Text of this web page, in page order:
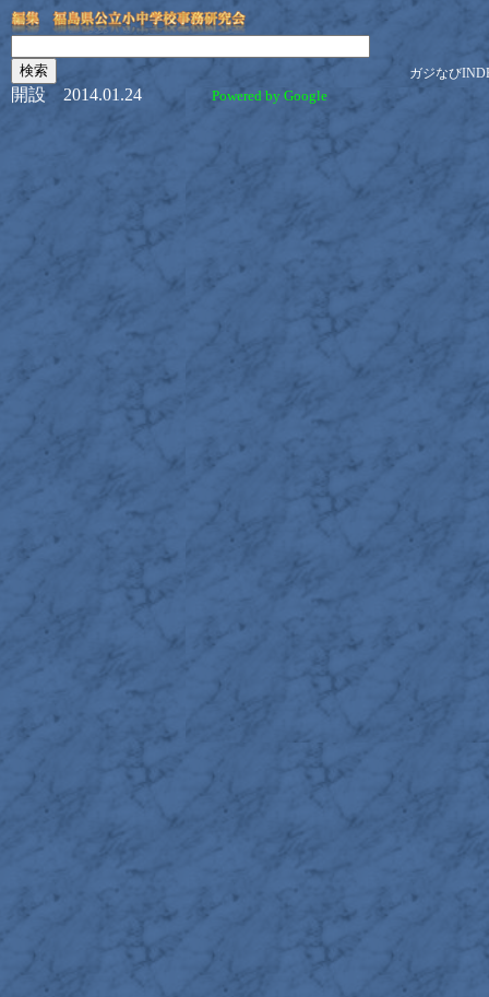
開設 2014.01.24 Powered by Google
ガジなび